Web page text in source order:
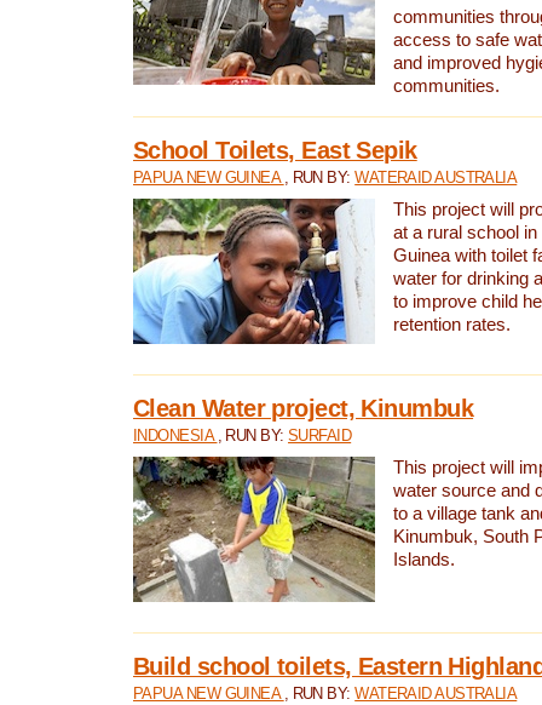
communities
access to safe
and improved
communities.
School Toilets, East Sepik
PAPUA NEW GUINEA , RUN BY:WATERAID AUSTRALIA
This project will
at a rural school
Guinea with toilet
water for drinking
to improve child
retention rates.
Clean Water project, Kinumbuk
INDONESIA , RUN BY:SURFAID
This project will
water source and
to a village tank
Kinumbuk, South
Islands.
Build school toilets, Eastern
PAPUA NEW GUINEA , RUN BY:WATERAID AUSTRALIA